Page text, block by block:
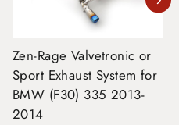
Zen-Rage Valvetronic or
Sport Exhaust System for
BMW (F30) 335 2013-
2014